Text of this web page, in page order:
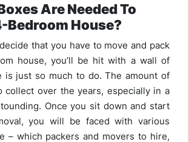
Are Needed To
Bedroom House?
that you have to move and pack
house, you’ll be hit with a wall of
is just so much to do. The amount of
collect over the years, especially in a
Once you sit down and start
you will be faced with various
– which packers and movers to hire,